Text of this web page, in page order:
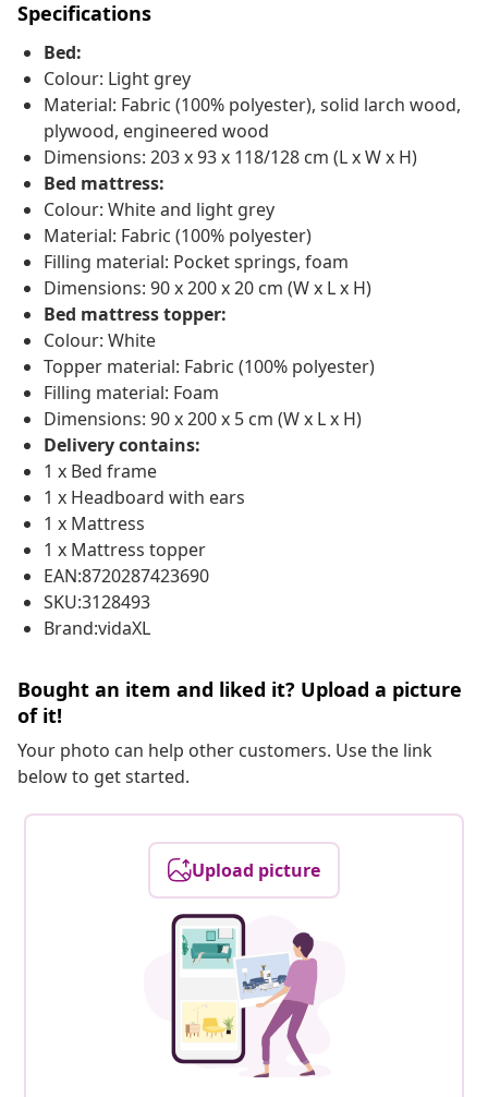
Specifications
Bed:
Colour: Light grey
Material: Fabric (100% polyester), solid larch wood,
plywood, engineered wood
Dimensions: 203 x 93 x 118/128 cm (L x W x H)
Bed mattress:
Colour: White and light grey
Material: Fabric (100% polyester)
Filling material: Pocket springs, foam
Dimensions: 90 x 200 x 20 cm (W x L x H)
Bed mattress topper:
Colour: White
Topper material: Fabric (100% polyester)
Filling material: Foam
Dimensions: 90 x 200 x 5 cm (W x L x H)
Delivery contains:
1 x Bed frame
1 x Headboard with ears
1 x Mattress
1 x Mattress topper
EAN:8720287423690
SKU:3128493
Brand:vidaXL
Bought an item and liked it? Upload a picture
of it!
Your photo can help other customers. Use the link
below to get started.
Upload picture